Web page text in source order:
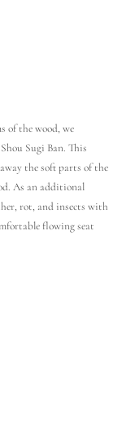
of the wood, we
Sugi Ban. This
the soft parts of the
As an additional
rot, and insects with
flowing seat